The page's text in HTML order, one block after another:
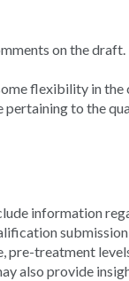
on the draft.
flexibility in
to the
information
pre-treatment
also provide